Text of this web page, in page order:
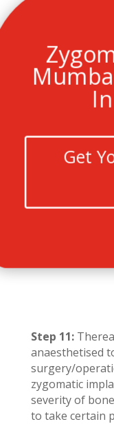
Get
Step 11:
anaesthetised
surgery/
zygomatic
severity of
to take certain